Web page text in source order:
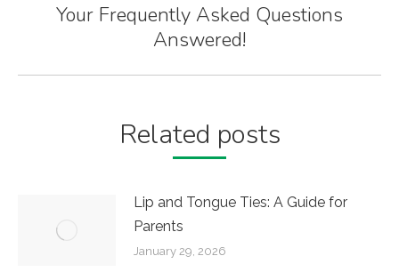
Next
post:
Your Frequently Asked Questions
Answered!
Related posts
Lip and Tongue Ties: A Guide for
Parents
January 29, 2026